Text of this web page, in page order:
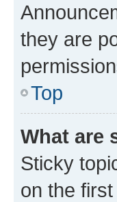
they are
Top
What are
Sticky
on the